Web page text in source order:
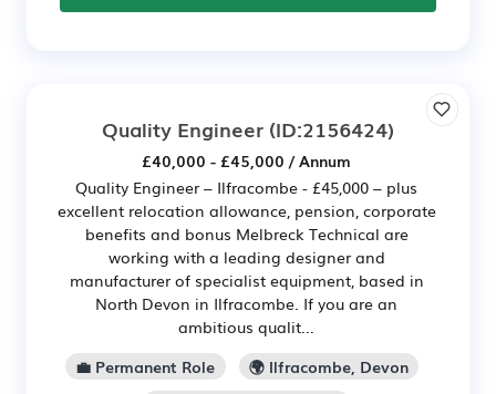
Quality Engineer (ID:2156424)
£40,000 - £45,000 / Annum
Quality Engineer – Ilfracombe - £45,000 – plus
excellent relocation allowance, pension, corporate
benefits and bonus Melbreck Technical are
working with a leading designer and
manufacturer of specialist equipment, based in
North Devon in Ilfracombe. If you are an
ambitious qualit...
💼 Permanent Role
🌍 Ilfracombe, Devon